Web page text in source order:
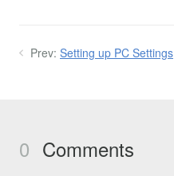
Prev: Setting up PC Settings
0 Comments